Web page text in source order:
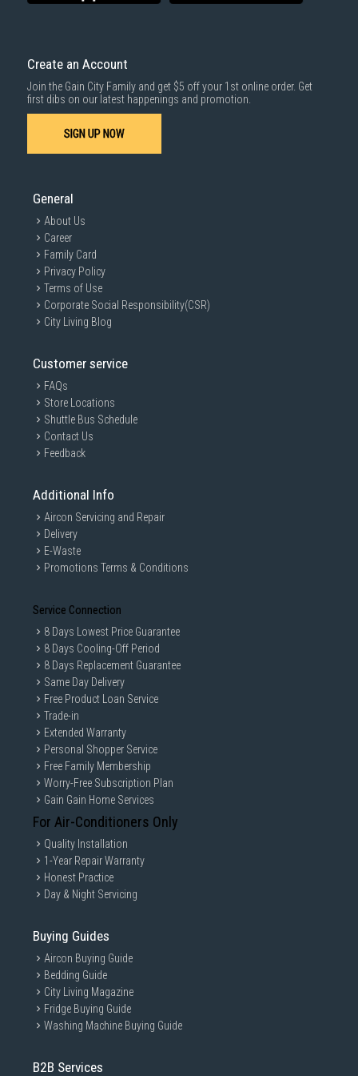
Extensive Selection:Browse our wide range of business and gaming
laptops from top brands like HP, Lenovo, Dell, Asus, Acer, Apple,
MSI, and LG.
Exceptional Service:Our knowledgeable and friendly staff are
expert advice and personalised recommendations to help you make
Create an Account
Join the Gain City Family and get $5 off your 1st online order. Get
first dibs on our latest happenings and promotion.
SIGN UP NOW
General
About Us
Career
Family Card
Privacy Policy
Terms of Use
Corporate Social Responsibility(CSR)
City Living Blog
Customer service
FAQs
Store Locations
Shuttle Bus Schedule
Contact Us
Feedback
Additional Info
Aircon Servicing and Repair
Delivery
E-Waste
Promotions Terms & Conditions
Service Connection
8 Days Lowest Price Guarantee
8 Days Cooling-Off Period
8 Days Replacement Guarantee
Same Day Delivery
Free Product Loan Service
Trade-in
Extended Warranty
Personal Shopper Service
Free Family Membership
Worry-Free Subscription Plan
Gain Gain Home Services
For Air-Conditioners Only
Quality Installation
1-Year Repair Warranty
Honest Practice
Day & Night Servicing
Buying Guides
Aircon Buying Guide
Bedding Guide
City Living Magazine
Fridge Buying Guide
Washing Machine Buying Guide
B2B Services